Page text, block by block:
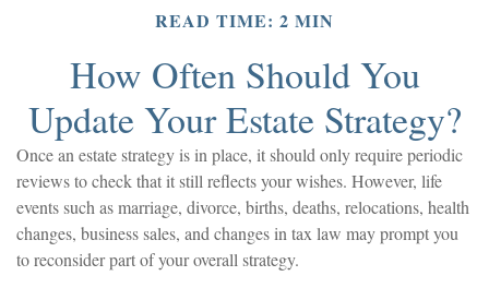
READ TIME: 2 MIN
How Often Should You
Update Your Estate Strategy?
Once an estate strategy is in place, it should only require periodic
reviews to check that it still reflects your wishes. However, life
events such as marriage, divorce, births, deaths, relocations, health
changes, business sales, and changes in tax law may prompt you
to reconsider part of your overall strategy.